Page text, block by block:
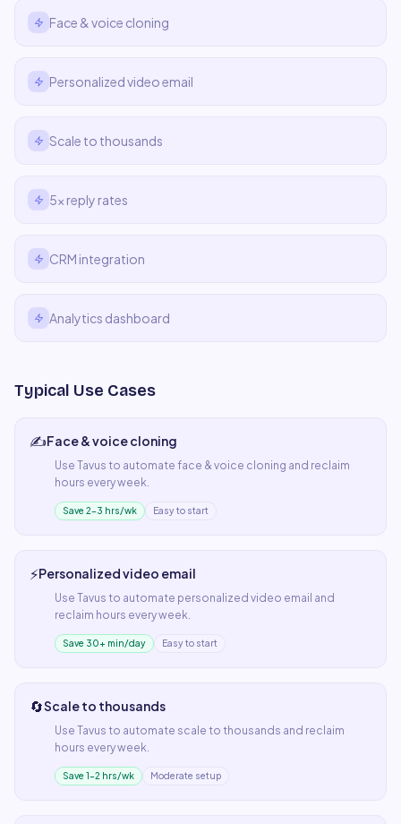
Face & voice cloning
Personalized video email
Scale to thousands
5x reply rates
CRM integration
Analytics dashboard
Typical Use Cases
✍️Face & voice cloning
Use Tavus to automate face & voice cloning and reclaim
hours every week.
Save 2–3 hrs/wk Easy to start
⚡Personalized video email
Use Tavus to automate personalized video email and
reclaim hours every week.
Save 30+ min/day Easy to start
🔄Scale to thousands
Use Tavus to automate scale to thousands and reclaim
hours every week.
Save 1–2 hrs/wk Moderate setup